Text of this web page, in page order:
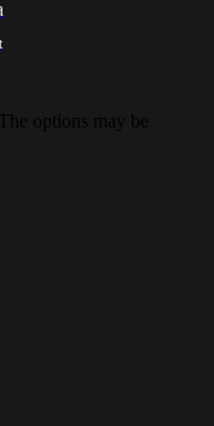
options may be